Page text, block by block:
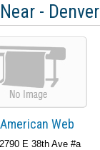
- Denver
American Web
E 38th Ave #a